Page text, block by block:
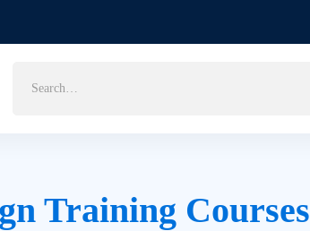
Training Courses